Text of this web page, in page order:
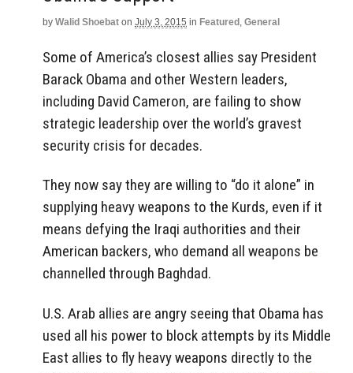
by Walid Shoebat on July 3, 2015 in Featured , General
Some of America’s closest allies say President
Barack Obama and other Western leaders,
including David Cameron, are failing to show
strategic leadership over the world’s gravest
security crisis for decades.
They now say they are willing to “do it alone” in
supplying heavy weapons to the Kurds, even if it
means defying the Iraqi authorities and their
American backers, who demand all weapons be
channelled through Baghdad.
U.S. Arab allies are angry seeing that Obama has
used all his power to block attempts by its Middle
East allies to fly heavy weapons directly to the